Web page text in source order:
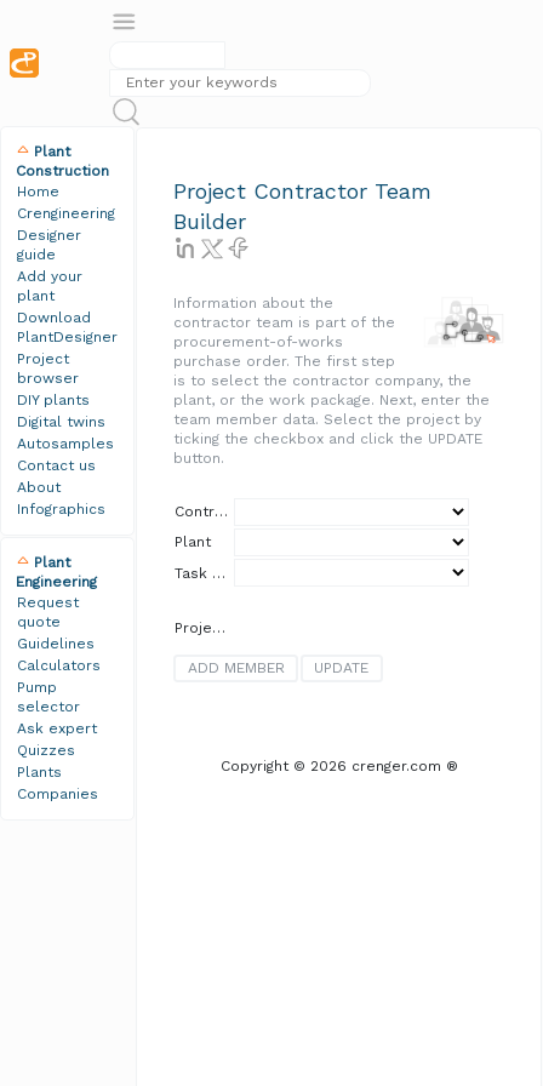
Plant
Construction
Home
Crengineering
Designer
guide
Add your
plant
Download
PlantDesigner
Project
browser
DIY plants
Digital twins
Autosamples
Contact us
About
Infographics
Plant
Engineering
Request
quote
Guidelines
Calculators
Pump
selector
Ask expert
Quizzes
Plants
Companies
Project Contractor Team
Builder
Information about the
contractor team is part of the
procurement-of-works
purchase order. The first step
is to select the contractor company, the
plant, or the work package. Next, enter the
team member data. Select the project by
ticking the checkbox and click the UPDATE
button.
Contractor
Plant
Task Group
Project Team
Copyright © 2026 crenger.com ®